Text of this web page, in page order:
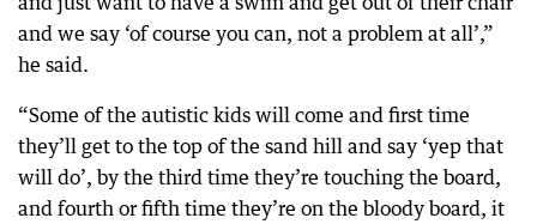
and we say ‘of course you can, not a problem at all’,”
he said.
“Some of the autistic kids will come and first time
they’ll get to the top of the sand hill and say ‘yep that
will do’, by the third time they’re touching the board,
and fourth or fifth time they’re on the bloody board, it